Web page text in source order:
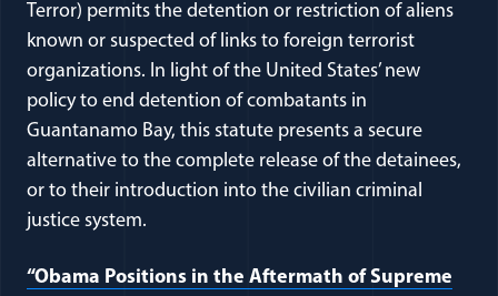
Terror) permits the detention or restriction of aliens
known or suspected of links to foreign terrorist
organizations. In light of the United States’ new
policy to end detention of combatants in
Guantanamo Bay, this statute presents a secure
alternative to the complete release of the detainees,
or to their introduction into the civilian criminal
justice system.
“Obama Positions in the Aftermath of Supreme